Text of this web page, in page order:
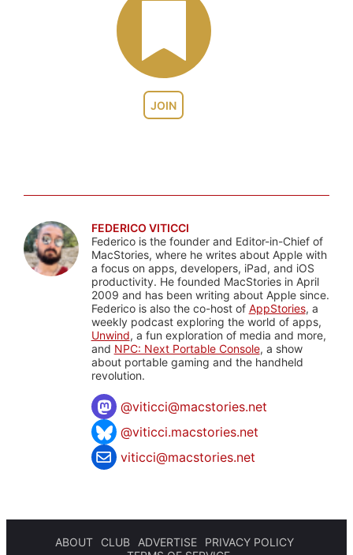
JOIN
FEDERICO VITICCI
Federico is the founder and Editor-in-Chief of
MacStories, where he writes about Apple with
a focus on apps, developers, iPad, and iOS
productivity. He founded MacStories in April
2009 and has been writing about Apple since.
Federico is also the co-host of AppStories, a
weekly podcast exploring the world of apps,
Unwind, a fun exploration of media and more,
and NPC: Next Portable Console, a show
about portable gaming and the handheld
revolution.
@viticci@macstories.net
@viticci.macstories.net
viticci@macstories.net
ABOUT CLUB ADVERTISE
PRIVACY POLICY